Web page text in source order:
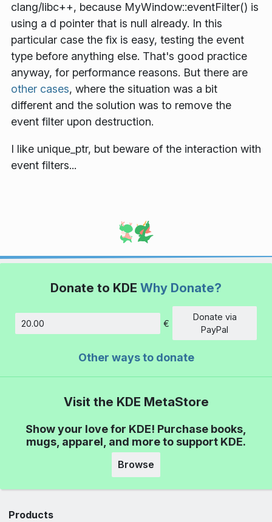
clang/libc++, because MyWindow::eventFilter() is
using a d pointer that is null already. In this
particular case the fix is easy, testing the event
type before anything else. That's good practice
anyway, for performance reasons. But there are
other cases, where the situation was a bit
different and the solution was to remove the
event filter upon destruction.
I like unique_ptr, but beware of the interaction with
event filters...
Donate to KDE Why Donate?
Amount
€
Donate via
PayPal
Other ways to donate
Visit the KDE MetaStore
Show your love for KDE! Purchase books,
mugs, apparel, and more to support KDE.
Browse
Products